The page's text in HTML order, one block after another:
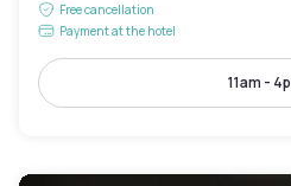
Free cancellation
Payment at the hotel
11am -